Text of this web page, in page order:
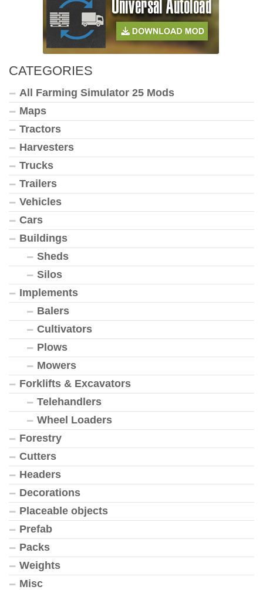
CATEGORIES
All Farming Simulator 25 Mods
Maps
Tractors
Harvesters
Trucks
Trailers
Vehicles
Cars
Buildings
Sheds
Silos
Implements
Balers
Cultivators
Plows
Mowers
Forklifts & Excavators
Telehandlers
Wheel Loaders
Forestry
Cutters
Headers
Decorations
Placeable objects
Prefab
Packs
Weights
Misc